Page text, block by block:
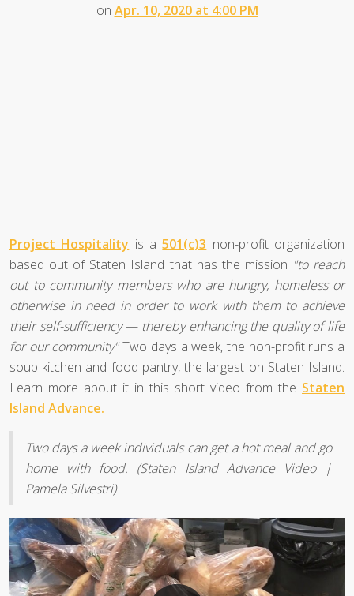
on Apr. 10, 2020 at 4:00 PM
Project Hospitality is a501(c)3 non-profit organization
based out of Staten Island that has the mission "to reach
out to community members who are hungry, homeless or
otherwise in need in order to work with them to achieve
their self-sufficiency — thereby enhancing the quality of life
for our community"Two days a week, the non-profit runs a
soup kitchen and food pantry, the largest on Staten Island.
Learn more about it in this short video from the Staten
Island Advance.
Two days a week individuals can get a hot meal and go
home with food. (Staten Island Advance Video |
Pamela Silvestri)